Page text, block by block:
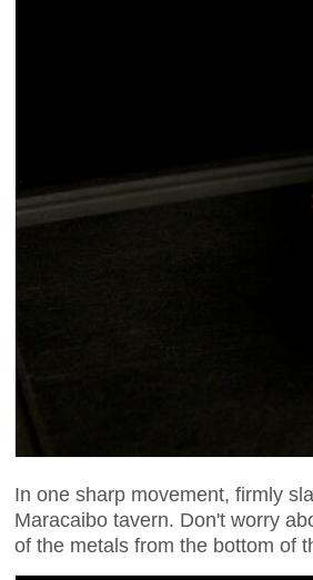
In one sharp movement, firmly
Maracaibo tavern. Don't worry
of the metals from the bottom of